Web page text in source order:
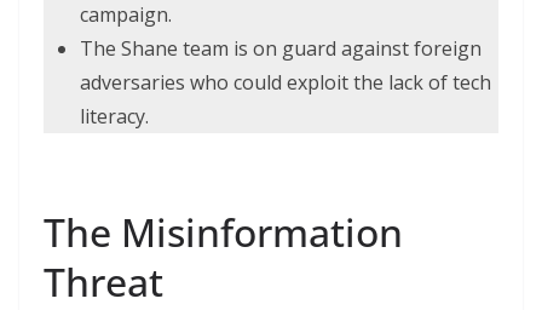
campaign.
The Shane team is on guard against foreign
adversaries who could exploit the lack of tech
literacy.
The Misinformation
Threat